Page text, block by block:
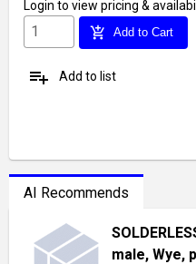
Login to view pricing &
add_shopping_cart Add to Cart
playlist_add Add to list
AI Recommends
male, Wye,